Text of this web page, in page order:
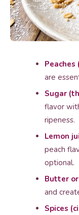
are
Sugar
flavor
ripeness.
Lemon
peach
optional.
Butter
and
Spices